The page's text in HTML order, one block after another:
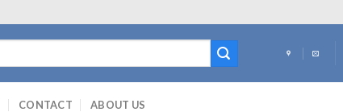
CONTACT ABOUT US